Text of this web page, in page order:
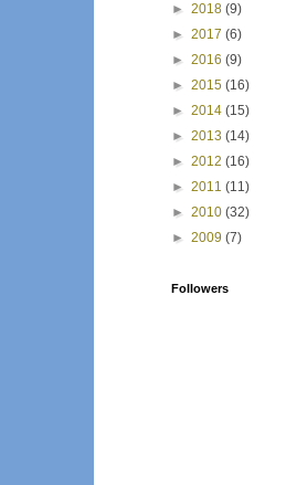
► 2018 (9)
► 2017 (6)
► 2016 (9)
► 2015 (16)
► 2014 (15)
► 2013 (14)
► 2012 (16)
► 2011 (11)
► 2010 (32)
► 2009 (7)
Followers